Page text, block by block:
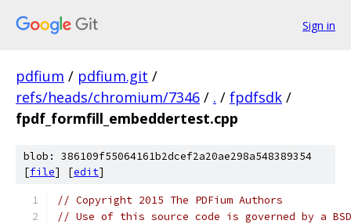
Sign in
pdfium / pdfium.git /
refs/heads/chromium/7346 / . / fpdfsdk /
fpdf_formfill_embeddertest.cpp
blob: 386109f55064161b2dcef2a20ae298a548389354
[file] [edit]
// Copyright 2015 The PDFium Authors
// Use of this source code is governed by a